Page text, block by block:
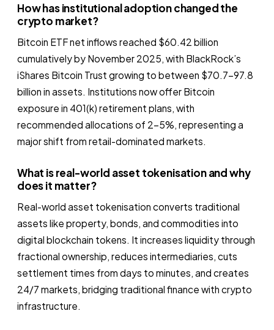
How has institutional adoption changed the
crypto market?
Bitcoin ETF net inflows reached $60.42 billion
cumulatively by November 2025, with BlackRock’s
iShares Bitcoin Trust growing to between $70.7–97.8
billion in assets. Institutions now offer Bitcoin
exposure in 401(k) retirement plans, with
recommended allocations of 2–5%, representing a
major shift from retail-dominated markets.
What is real-world asset tokenisation and why
does it matter?
Real-world asset tokenisation converts traditional
assets like property, bonds, and commodities into
digital blockchain tokens. It increases liquidity through
fractional ownership, reduces intermediaries, cuts
settlement times from days to minutes, and creates
24/7 markets, bridging traditional finance with crypto
infrastructure.